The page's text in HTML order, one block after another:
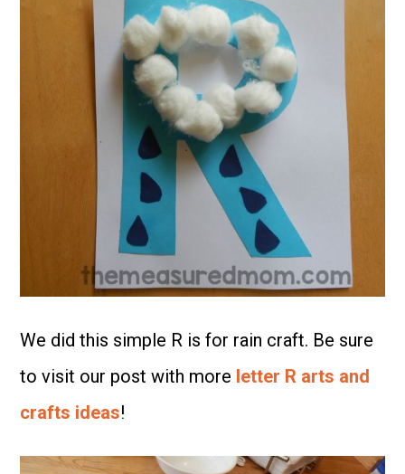
We did this simple R is for rain craft. Be sure
to visit our post with more letter R arts and
crafts ideas!